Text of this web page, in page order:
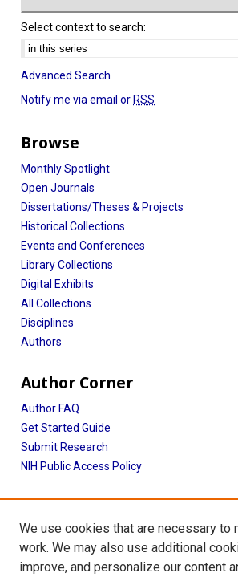
Select context to search:
Advanced Search
Notify me via email or RSS
Browse
Monthly Spotlight
Open Journals
Dissertations/Theses & Projects
Historical Collections
Events and Conferences
Library Collections
Digital Exhibits
All Collections
Disciplines
Authors
Author Corner
Author FAQ
Get Started Guide
Submit Research
NIH Public Access Policy
More Info
McGovern Medical School
Library
We use cookies that are necessary to
work. We may also use additional
improve, and personalize our content